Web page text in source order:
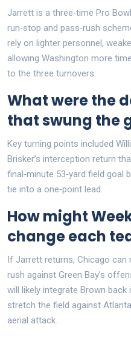
Jarrett is a three‑time Pro
run‑stop and pass‑rush
rely on lighter personnel,
allowing Washington more
to the three turnovers.
What were the
that swung the
Key turning points included
Brisker’s interception return
final‑minute 53‑yard field goal
tie into a one‑point lead.
How might
change each
If Jarrett returns, Chicago can
rush against Green Bay’s
will likely integrate Brown
stretch the field against
aerial attack.